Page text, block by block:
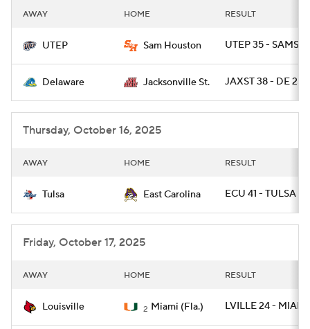
AWAY HOME RESULT
UTEP Sam Houston UTEP 35 - SAMST
Delaware Jacksonville St. JAXST 38 - DE 25
Thursday, October 16, 2025
AWAY HOME RESULT
Tulsa East Carolina ECU 41 - TULSA 27
Friday, October 17, 2025
AWAY HOME RESULT
Louisville 2 Miami (Fla.) LVILLE 24 - MIAMI